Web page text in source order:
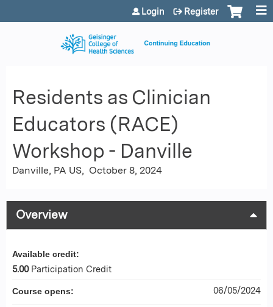
Jump to content
Login Register
Residents as Clinician
Educators (RACE)
Workshop - Danville
Danville, PA US October 8, 2024
Overview
Available credit:
5.00 Participation Credit
Course opens: 06/05/2024